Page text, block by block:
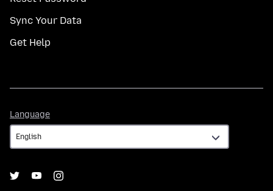
Sync Your Data
Get Help
Language